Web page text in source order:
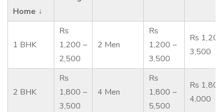
Home ↓
1 BHK
Rs
1,200 –
2,500
2 Men
Rs
1,200 –
3,500
Rs
3,500
2 BHK
Rs
1,800 –
3,500
4 Men
Rs
1,800 –
5,500
Rs
4,000